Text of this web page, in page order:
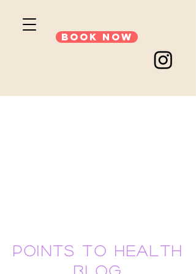
Book Now
points to health
blog